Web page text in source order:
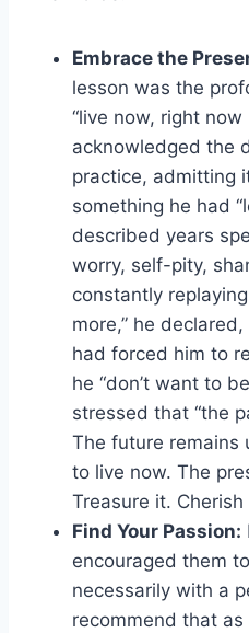
Embrace the
lesson was the
“live now, right now
acknowledged the
practice, admitting
something he had
described years
worry, self-pity,
constantly
more,” he
had forced him to
he “don’t want to
stressed that “the
The future remains
to live now. The
Treasure it. Cherish
Find Your Passion:
encouraged them
necessarily with a
recommend that